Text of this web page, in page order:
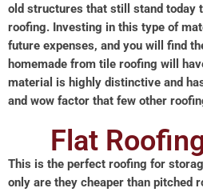
old structures that still stand today
roofing. Investing in this type of
future expenses, and you will find
homemade from tile roofing will
material is highly distinctive and
and wow factor that few other
Flat
This is the perfect roofing for
only are they cheaper than pitched